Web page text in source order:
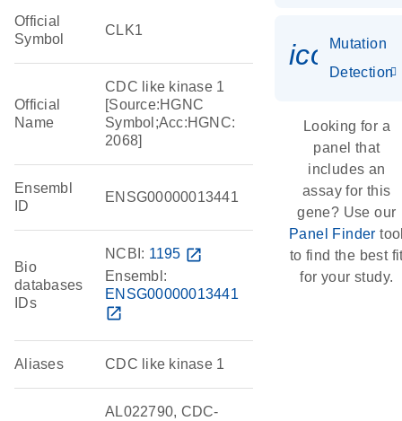
Official
Symbol
CLK1
Official
Name
CDC like kinase 1
[Source:HGNC
Symbol;Acc:HGNC:
2068]
Ensembl
ID
ENSG00000013441
Bio
databases
IDs
NCBI: 1195 open_in_new
Ensembl:
ENSG00000013441
open_in_new
Aliases CDC like kinase 1
AL022790, CDC-
Mutation
Detection
Looking for a
panel that
includes an
assay for this
gene? Use our
Panel Finder
to find the best
for your study.